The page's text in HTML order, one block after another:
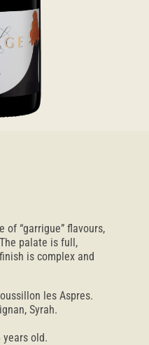
of “garrigue” flavours,
palate is full,
is complex and
les Aspres.
Syrah.
years old.